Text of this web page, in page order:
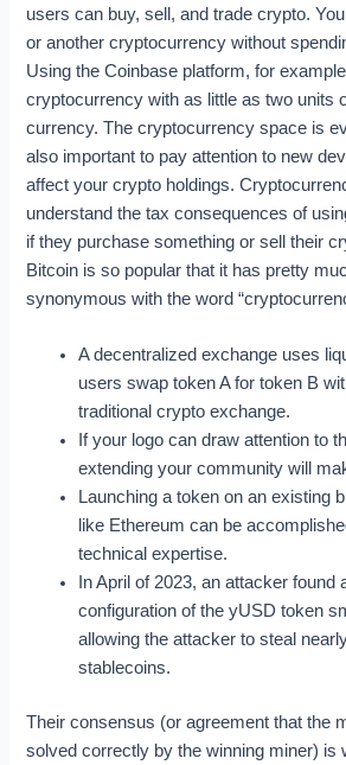
users can buy, sell, and trade crypto.
or another cryptocurrency without
Using the Coinbase platform, for
cryptocurrency with as little as two units
currency. The cryptocurrency space is
also important to pay attention to new
affect your crypto holdings.
understand the tax consequences of
if they purchase something or sell their
Bitcoin is so popular that it has pretty
synonymous with the word
A decentralized exchange uses
users swap token A for token B
traditional crypto exchange.
If your logo can draw attention to
extending your community will
Launching a token on an existing
like Ethereum can be
technical expertise.
In April of 2023, an attacker found
configuration of the yUSD token
allowing the attacker to steal
stablecoins.
Their consensus (or agreement that the
solved correctly by the winning miner) is